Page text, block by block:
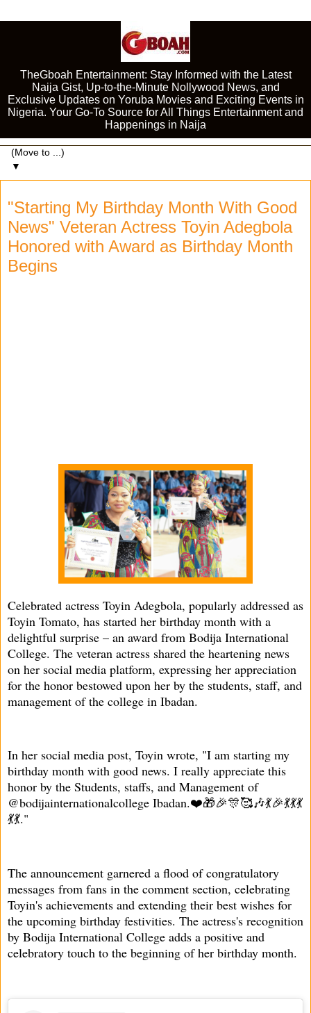
TheGboah Entertainment: Stay Informed with the Latest
Naija Gist, Up-to-the-Minute Nollywood News, and
Exclusive Updates on Yoruba Movies and Exciting Events in
Nigeria. Your Go-To Source for All Things Entertainment and
Happenings in Naija
▼
"Starting My Birthday Month With Good
News" Veteran Actress Toyin Adegbola
Honored with Award as Birthday Month
Begins
Celebrated actress Toyin Adegbola, popularly addressed as
Toyin Tomato, has started her birthday month with a
delightful surprise – an award from Bodija International
College. The veteran actress shared the heartening news
on her social media platform, expressing her appreciation
for the honor bestowed upon her by the students, staff, and
management of the college in Ibadan.
In her social media post, Toyin wrote, "I am starting my
birthday month with good news. I really appreciate this
honor by the Students, staffs, and Management of
@bodijainternationalcollege Ibadan.❤️🎁🎉🎊🥰🎶💃🎉💃💃💃
💃💃."
The announcement garnered a flood of congratulatory
messages from fans in the comment section, celebrating
Toyin's achievements and extending their best wishes for
the upcoming birthday festivities. The actress's recognition
by Bodija International College adds a positive and
celebratory touch to the beginning of her birthday month.